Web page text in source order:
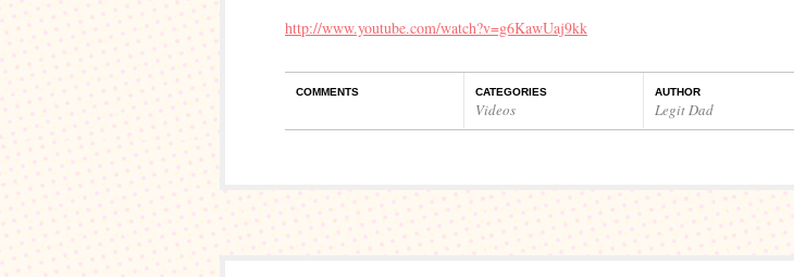
http://www.youtube.com/watch?v=g6KawUaj9kk
COMMENTS CATEGORIES
Videos
AUTHOR
Legit Dad